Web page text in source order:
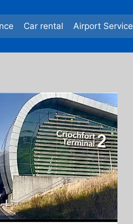
Car rental Airport Service